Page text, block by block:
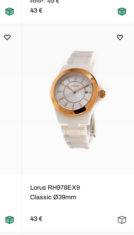
43 €
Lorus RH978EX9
Classic Ø39mm
43 €